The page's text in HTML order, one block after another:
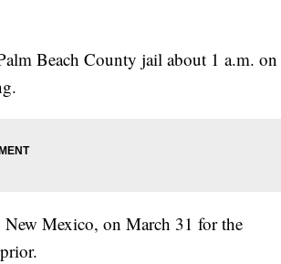
Beach County jail about 1 a.m. on
New Mexico, on March 31 for the